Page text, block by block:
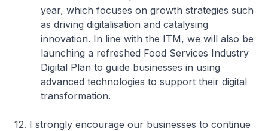
year, which focuses on growth strategies such
as driving digitalisation and catalysing
innovation. In line with the ITM, we will also be
launching a refreshed Food Services Industry
Digital Plan to guide businesses in using
advanced technologies to support their digital
transformation.
12. I strongly encourage our businesses to continue